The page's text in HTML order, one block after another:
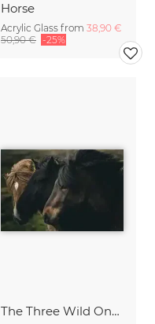
Horse
Acrylic Glass from 38,90 €
50,90 € -25%
The Three Wild Ones